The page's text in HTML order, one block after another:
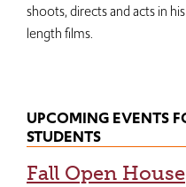
shoots, directs and acts in
length films.
UPCOMING EVENTS
STUDENTS
Fall Open House